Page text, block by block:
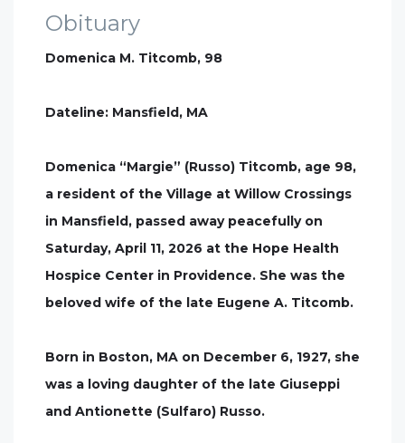
Obituary
Domenica M. Titcomb, 98
Dateline: Mansfield, MA
Domenica “Margie” (Russo) Titcomb, age 98,
a resident of the Village at Willow Crossings
in Mansfield, passed away peacefully on
Saturday, April 11, 2026 at the Hope Health
Hospice Center in Providence. She was the
beloved wife of the late Eugene A. Titcomb.
Born in Boston, MA on December 6, 1927, she
was a loving daughter of the late Giuseppi
and Antionette (Sulfaro) Russo.